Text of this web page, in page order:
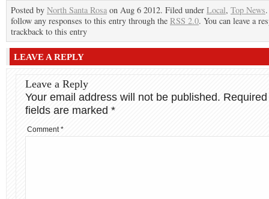
Posted by North Santa Rosa on Aug 6 2012. Filed under Local, Top News
follow any responses to this entry through the RSS 2.0. You can leave a
trackback to this entry
LEAVE A REPLY
Leave a Reply
Your email address will not be published. Required
fields are marked *
Comment*